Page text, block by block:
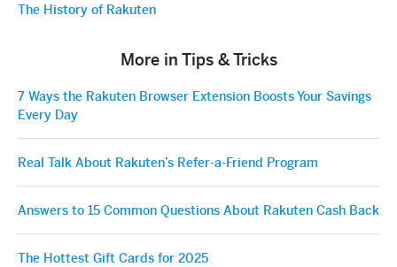
The History of Rakuten
More in Tips & Tricks
7 Ways the Rakuten Browser Extension Boosts Your Savings
Every Day
Real Talk About Rakuten’s Refer-a-Friend Program
Answers to 15 Common Questions About Rakuten Cash Back
The Hottest Gift Cards for 2025